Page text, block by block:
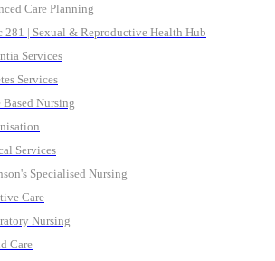
Care Planning
281 | Sexual & Reproductive Health Hub
Services
Services
Based Nursing
Services
Specialised Nursing
Care
Nursing
Care